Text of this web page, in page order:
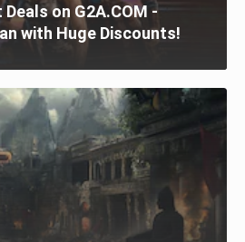
Deals on G2A.COM -
with Huge Discounts!